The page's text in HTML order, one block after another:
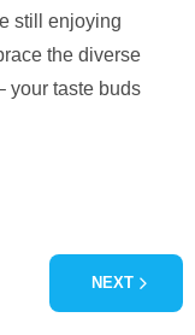
still enjoying
the diverse
your taste buds
NEXT